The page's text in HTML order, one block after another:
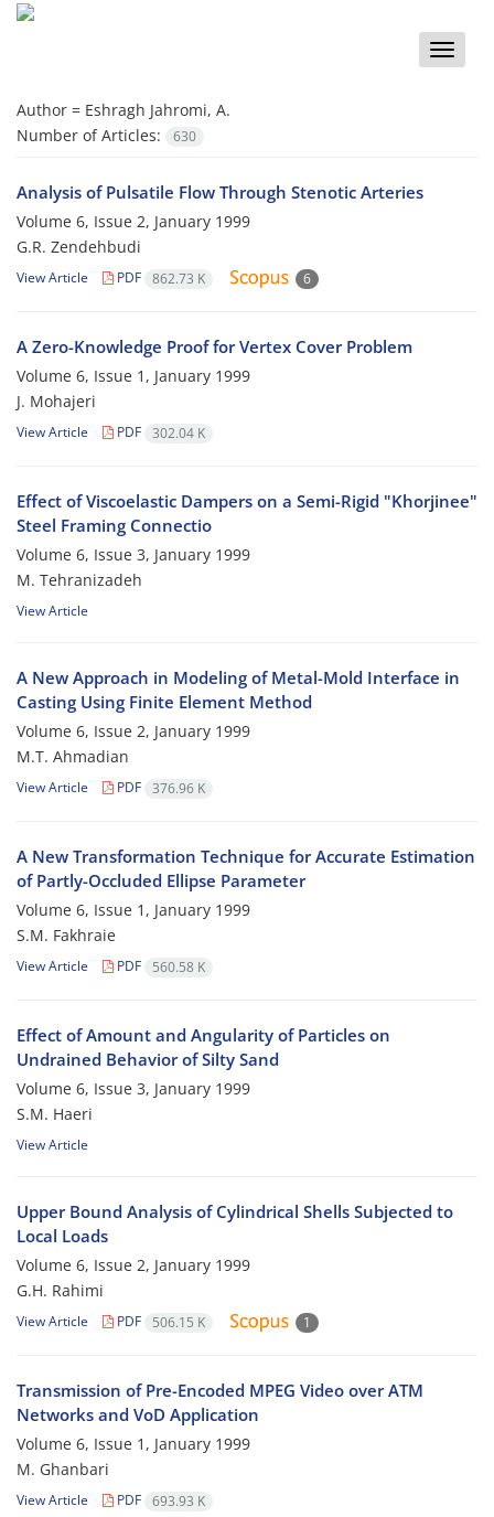
Toggle
Author = Eshragh Jahromi, A.
Number of Articles:
630
Analysis of Pulsatile Flow Through Stenotic Arteries
Volume 6, Issue 2, January 1999
G.R. Zendehbudi
View Article PDF 862.73 K 6
A Zero-Knowledge Proof for Vertex Cover Problem
Volume 6, Issue 1, January 1999
J. Mohajeri
View Article PDF 302.04 K
Effect of Viscoelastic Dampers on a Semi-Rigid "Khorjinee"
Steel Framing Connectio
Volume 6, Issue 3, January 1999
M. Tehranizadeh
View Article
A New Approach in Modeling of Metal-Mold Interface in
Casting Using Finite Element Method
Volume 6, Issue 2, January 1999
M.T. Ahmadian
View Article PDF 376.96 K
A New Transformation Technique for Accurate Estimation
of Partly-Occluded Ellipse Parameter
Volume 6, Issue 1, January 1999
S.M. Fakhraie
View Article PDF 560.58 K
Effect of Amount and Angularity of Particles on
Undrained Behavior of Silty Sand
Volume 6, Issue 3, January 1999
S.M. Haeri
View Article
Upper Bound Analysis of Cylindrical Shells Subjected to
Local Loads
Volume 6, Issue 2, January 1999
G.H. Rahimi
View Article PDF 506.15 K 1
Transmission of Pre-Encoded MPEG Video over ATM
Networks and VoD Application
Volume 6, Issue 1, January 1999
M. Ghanbari
View Article PDF 693.93 K